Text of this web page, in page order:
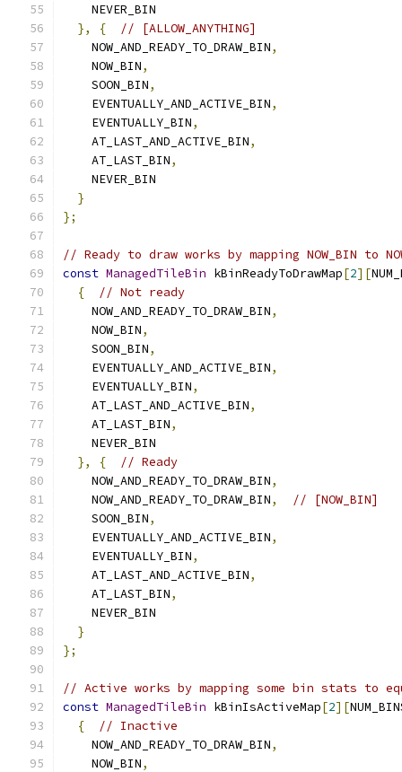
    NEVER_BIN
},
{
// [ALLOW_ANYTHING]
    NOW_AND_READY_TO_DRAW_BIN
,
    NOW_BIN
,
    SOON_BIN
,
    EVENTUALLY_AND_ACTIVE_BIN
,
    EVENTUALLY_BIN
,
    AT_LAST_AND_ACTIVE_BIN
,
    AT_LAST_BIN
,
    NEVER_BIN
}
};
// Ready to draw works by mapping NOW_BIN to
const ManagedTileBin kBinReadyToDrawMap[2][
{
// Not ready
    NOW_AND_READY_TO_DRAW_BIN
,
    NOW_BIN
,
    SOON_BIN
,
    EVENTUALLY_AND_ACTIVE_BIN
,
    EVENTUALLY_BIN
,
    AT_LAST_AND_ACTIVE_BIN
,
    AT_LAST_BIN
,
    NEVER_BIN
},
{
// Ready
    NOW_AND_READY_TO_DRAW_BIN
,
    NOW_AND_READY_TO_DRAW_BIN
,
// [NOW_BIN]
    SOON_BIN
,
    EVENTUALLY_AND_ACTIVE_BIN
,
    EVENTUALLY_BIN
,
    AT_LAST_AND_ACTIVE_BIN
,
    AT_LAST_BIN
,
    NEVER_BIN
}
};
// Active works by mapping some bin stats to
const ManagedTileBin kBinIsActiveMap[2][
{
// Inactive
    NOW_AND_READY_TO_DRAW_BIN
,
    NOW_BIN
,